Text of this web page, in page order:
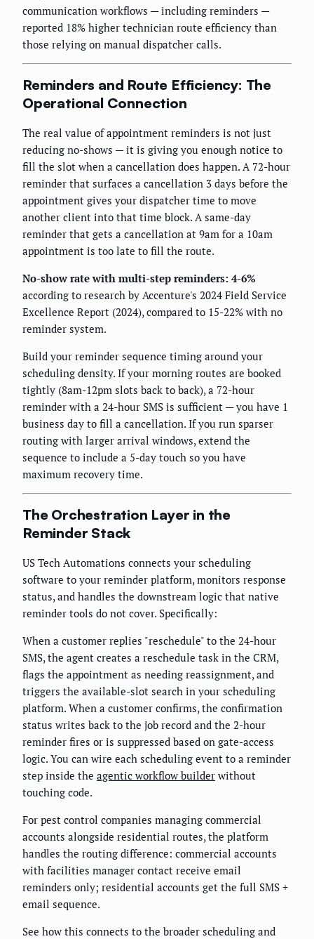
communication workflows — including reminders —
reported 18% higher technician route efficiency than
those relying on manual dispatcher calls.
Reminders and Route Efficiency: The
Operational Connection
The real value of appointment reminders is not just
reducing no-shows — it is giving you enough notice to
fill the slot when a cancellation does happen. A 72-hour
reminder that surfaces a cancellation 3 days before the
appointment gives your dispatcher time to move
another client into that time block. A same-day
reminder that gets a cancellation at 9am for a 10am
appointment is too late to fill the route.
No-show rate with multi-step reminders: 4-6%
according to research by Accenture's 2024 Field Service
Excellence Report (2024), compared to 15-22% with no
reminder system.
Build your reminder sequence timing around your
scheduling density. If your morning routes are booked
tightly (8am-12pm slots back to back), a 72-hour
reminder with a 24-hour SMS is sufficient — you have 1
business day to fill a cancellation. If you run sparser
routing with larger arrival windows, extend the
sequence to include a 5-day touch so you have
maximum recovery time.
The Orchestration Layer in the
Reminder Stack
US Tech Automations connects your scheduling
software to your reminder platform, monitors response
status, and handles the downstream logic that native
reminder tools do not cover. Specifically:
When a customer replies "reschedule" to the 24-hour
SMS, the agent creates a reschedule task in the CRM,
flags the appointment as needing reassignment, and
triggers the available-slot search in your scheduling
platform. When a customer confirms, the confirmation
status writes back to the job record and the 2-hour
reminder fires or is suppressed based on gate-access
logic. You can wire each scheduling event to a reminder
step inside the agentic workflow builder without
touching code.
For pest control companies managing commercial
accounts alongside residential routes, the platform
handles the routing difference: commercial accounts
with facilities manager contact receive email
reminders only; residential accounts get the full SMS +
email sequence.
See how this connects to the broader scheduling and